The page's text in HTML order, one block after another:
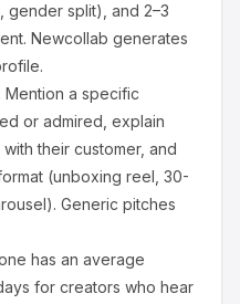
gender split), and 2–3
Newcollab generates
Mention a specific
or admired, explain
their customer, and
(unboxing reel, 30-
Generic pitches
has an average
for creators who hear